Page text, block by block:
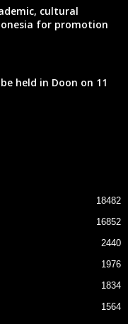
cultural
for promotion
held in Doon on 11
18482
16852
2440
1976
1834
1564